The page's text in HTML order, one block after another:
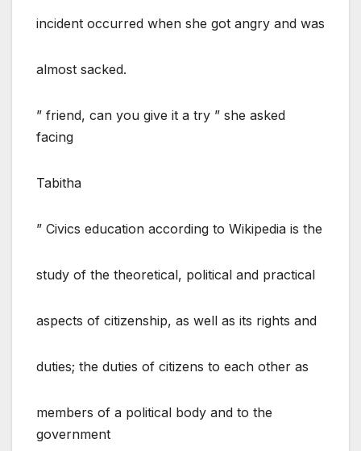
incident occurred when she got angry and was
almost sacked.
” friend, can you give it a try ” she asked
facing
Tabitha
” Civics education according to Wikipedia is the
study of the theoretical, political and practical
aspects of citizenship, as well as its rights and
duties; the duties of citizens to each other as
members of a political body and to the
government